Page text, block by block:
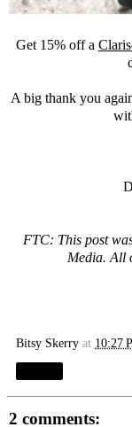
Get 15% off a
A big thank you
FTC: This post
Media. All
Bitsy Skerry at 10:27
2 comments: